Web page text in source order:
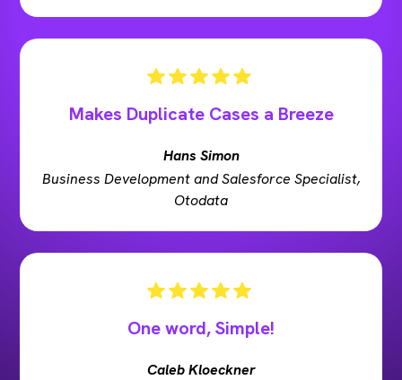
Makes Duplicate Cases a Breeze
Hans Simon
Business Development and Salesforce Specialist,
Otodata
One word, Simple!
Caleb Kloeckner